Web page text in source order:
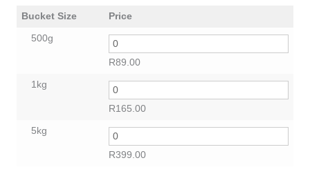
Bucket Size Price
500g
R89.00
1kg
R165.00
5kg
R399.00